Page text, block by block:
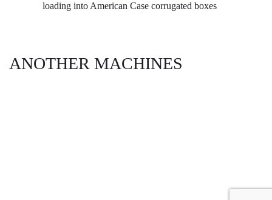
loading into American Case corrugated boxes
ANOTHER MACHINES